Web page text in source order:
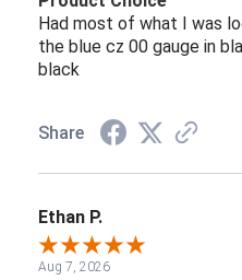
Had most of what I was
the blue cz 00 gauge in
black
Share
Ethan P.
Aug 7, 2026